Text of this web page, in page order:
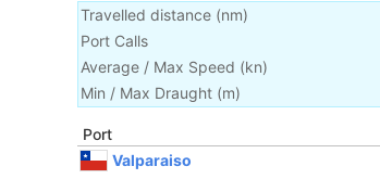
Travelled distance (nm)
Port Calls
Average / Max Speed (kn)
Min / Max Draught (m)
Port
Valparaiso